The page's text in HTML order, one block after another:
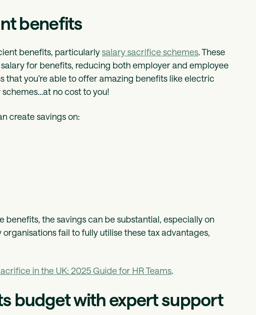
benefits
benefits, particularlysalary sacrifice schemes. These
for benefits, reducing both employer and employee
that you’re able to offer amazing benefits like electric
no cost to you!
create savings on:
benefits, the savings can be substantial, especially on
fail to fully utilise these tax advantages,
in the UK: 2025 Guide for HR Teams.
budget with expert support